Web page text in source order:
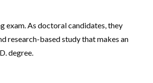
exam. As doctoral candidates, they
research-based study that makes an
degree.